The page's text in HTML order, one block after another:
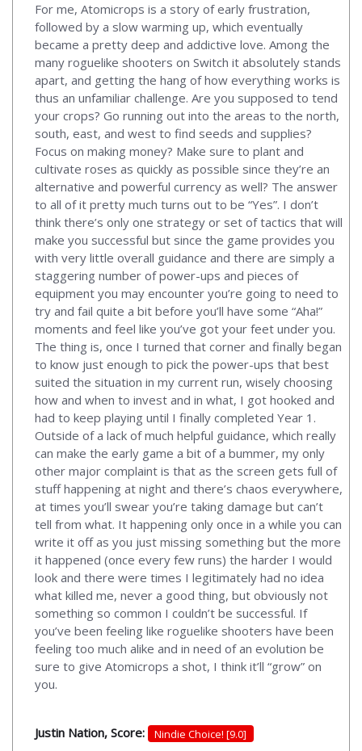
For me, Atomicrops is a story of early frustration,
followed by a slow warming up, which eventually
became a pretty deep and addictive love. Among the
many roguelike shooters on Switch it absolutely stands
apart, and getting the hang of how everything works is
thus an unfamiliar challenge. Are you supposed to tend
your crops? Go running out into the areas to the north,
south, east, and west to find seeds and supplies?
Focus on making money? Make sure to plant and
cultivate roses as quickly as possible since they’re an
alternative and powerful currency as well? The answer
to all of it pretty much turns out to be “Yes”. I don’t
think there’s only one strategy or set of tactics that will
make you successful but since the game provides you
with very little overall guidance and there are simply a
staggering number of power-ups and pieces of
equipment you may encounter you’re going to need to
try and fail quite a bit before you’ll have some “Aha!”
moments and feel like you’ve got your feet under you.
The thing is, once I turned that corner and finally began
to know just enough to pick the power-ups that best
suited the situation in my current run, wisely choosing
how and when to invest and in what, I got hooked and
had to keep playing until I finally completed Year 1.
Outside of a lack of much helpful guidance, which really
can make the early game a bit of a bummer, my only
other major complaint is that as the screen gets full of
stuff happening at night and there’s chaos everywhere,
at times you’ll swear you’re taking damage but can’t
tell from what. It happening only once in a while you can
write it off as you just missing something but the more
it happened (once every few runs) the harder I would
look and there were times I legitimately had no idea
what killed me, never a good thing, but obviously not
something so common I couldn’t be successful. If
you’ve been feeling like roguelike shooters have been
feeling too much alike and in need of an evolution be
sure to give Atomicrops a shot, I think it’ll “grow” on
you.
Justin Nation, Score: Nindie Choice! [9.0]